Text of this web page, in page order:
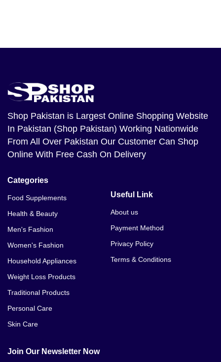
Shop Pakistan is Largest Online Shopping Website
In Pakistan (Shop Pakistan) Working Nationwide
From All Over Pakistan Our Customer Can Shop
Online With Free Cash On Delivery
Categories
Food Supplements
Health & Beauty
Men's Fashion
Women's Fashion
Household Appliances
Weight Loss Products
Traditional Products
Personal Care
Skin Care
Useful Link
About us
Payment Method
Privacy Policy
Terms & Conditions
Join Our Newsletter Now